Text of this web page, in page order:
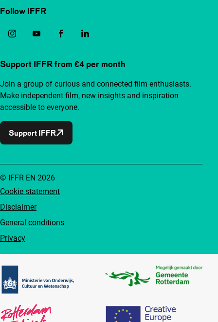
Follow IFFR
Support IFFR from €4 per month
Join a group of curious and connected film enthusiasts.
Make independent film, new insights and inspiration
accessible to everyone.
Support IFFR
Cookie statement
Disclaimer
General conditions
Privacy
© IFFR EN 2026